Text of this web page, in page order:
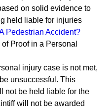
on solid evidence to
held liable for injuries
Pedestrian Accident?
Proof in a Personal
injury case is not met,
unsuccessful. This
not be held liable for the
will not be awarded